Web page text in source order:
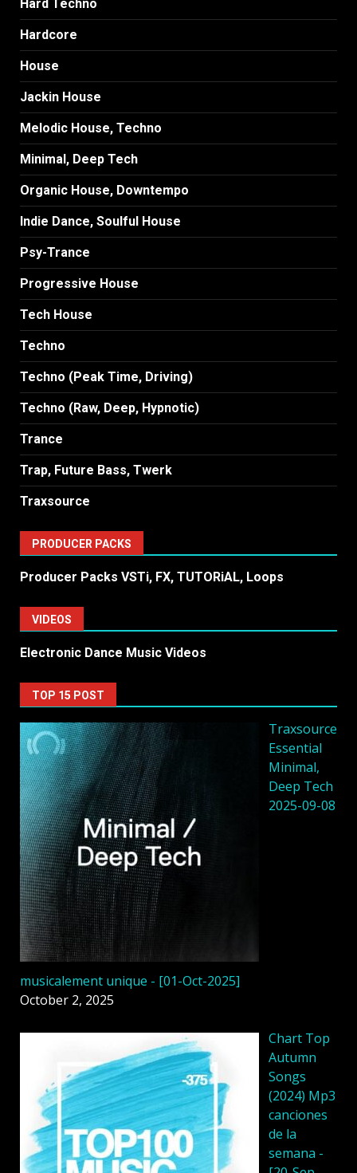
Hard Techno
Hardcore
House
Jackin House
Melodic House, Techno
Minimal, Deep Tech
Organic House, Downtempo
Indie Dance, Soulful House
Psy-Trance
Progressive House
Tech House
Techno
Techno (Peak Time, Driving)
Techno (Raw, Deep, Hypnotic)
Trance
Trap, Future Bass, Twerk
Traxsource
PRODUCER PACKS
Producer Packs VSTi, FX, TUTORiAL, Loops
VIDEOS
Electronic Dance Music Videos
TOP 15 POST
Traxsource
Essential
Minimal,
Deep Tech
2025-09-08
musicalement unique - [01-Oct-2025]
October 2, 2025
Chart Top
Autumn
Songs
(2024) Mp3
canciones
de la
semana -